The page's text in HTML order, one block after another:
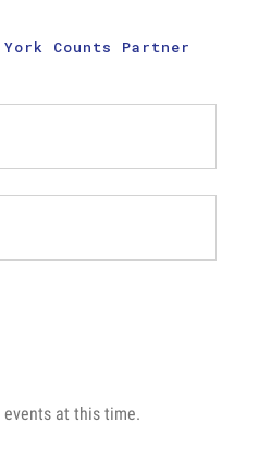
Counts Partner
events at this time.